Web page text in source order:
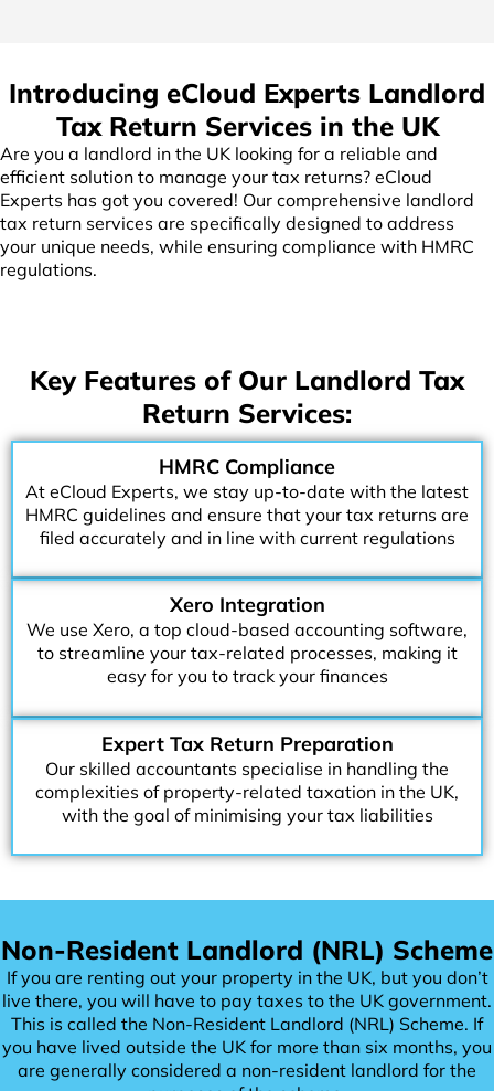
Introducing eCloud Experts Landlord
Tax Return Services in the UK
Are you a landlord in the UK looking for a reliable and
efficient solution to manage your tax returns? eCloud
Experts has got you covered! Our comprehensive landlord
tax return services are specifically designed to address
your unique needs, while ensuring compliance with HMRC
regulations.
Key Features of Our Landlord Tax
Return Services:
HMRC Compliance
At eCloud Experts, we stay up-to-date with the latest
HMRC guidelines and ensure that your tax returns are
filed accurately and in line with current regulations
Xero Integration
We use Xero, a top cloud-based accounting software,
to streamline your tax-related processes, making it
easy for you to track your finances
Expert Tax Return Preparation
Our skilled accountants specialise in handling the
complexities of property-related taxation in the UK,
with the goal of minimising your tax liabilities
Non-Resident Landlord (NRL) Scheme
If you are renting out your property in the UK, but you don’t
live there, you will have to pay taxes to the UK government.
This is called the Non-Resident Landlord (NRL) Scheme. If
you have lived outside the UK for more than six months, you
are generally considered a non-resident landlord for the